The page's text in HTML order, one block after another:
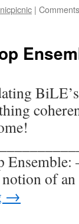
|
of
→